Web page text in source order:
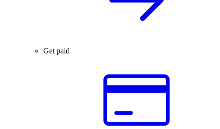
Get paid